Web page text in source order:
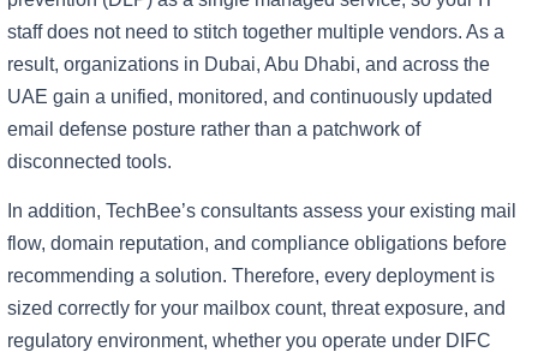
staff does not need to stitch together multiple vendors. As a
result, organizations in Dubai, Abu Dhabi, and across the
UAE gain a unified, monitored, and continuously updated
email defense posture rather than a patchwork of
disconnected tools.
In addition, TechBee’s consultants assess your existing mail
flow, domain reputation, and compliance obligations before
recommending a solution. Therefore, every deployment is
sized correctly for your mailbox count, threat exposure, and
regulatory environment, whether you operate under DIFC